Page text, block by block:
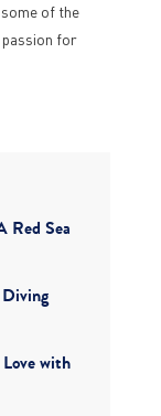
of the
for
Red Sea
with